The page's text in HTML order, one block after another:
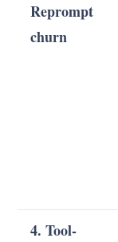
Reprompt
churn
4. Tool-